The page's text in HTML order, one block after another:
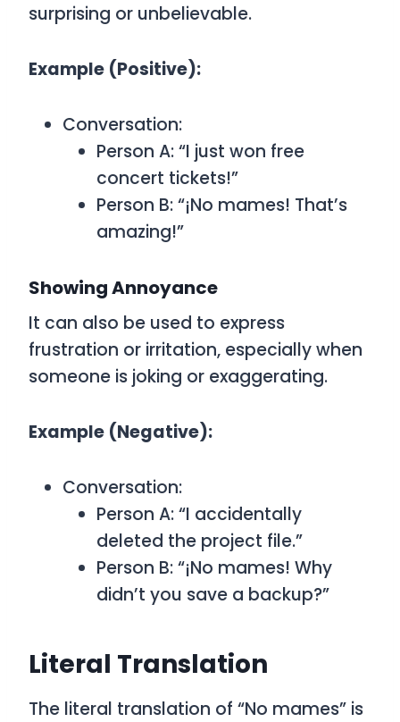
surprising or unbelievable.
Example (Positive):
Conversation:
Person A: “I just won free
concert tickets!”
Person B: “¡No mames! That’s
amazing!”
Showing Annoyance
It can also be used to express
frustration or irritation, especially when
someone is joking or exaggerating.
Example (Negative):
Conversation:
Person A: “I accidentally
deleted the project file.”
Person B: “¡No mames! Why
didn’t you save a backup?”
Literal Translation
The literal translation of “No mames” is